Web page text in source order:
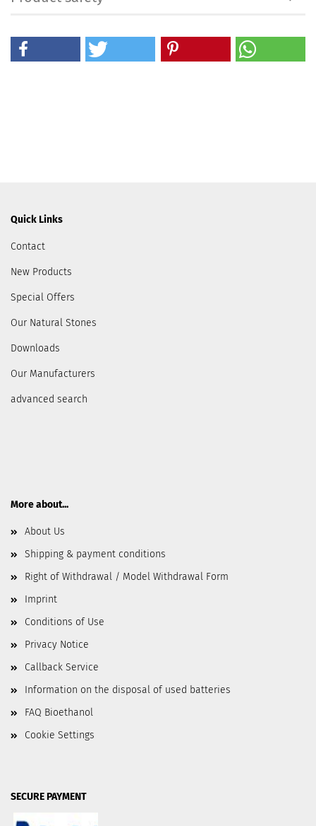
Quick Links
Contact
New Products
Special Offers
Our Natural Stones
Downloads
Our Manufacturers
advanced search
More about...
About Us
Shipping & payment conditions
Right of Withdrawal / Model Withdrawal Form
Imprint
Conditions of Use
Privacy Notice
Callback Service
Information on the disposal of used batteries
FAQ Bioethanol
Cookie Settings
SECURE PAYMENT